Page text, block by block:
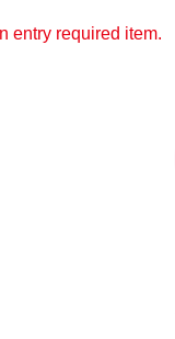
entry required item.